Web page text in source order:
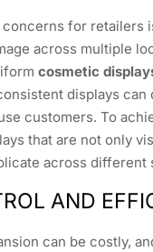
for retailers
across multiple
cosmetic
displays can
customers. To
that are not only
across different
AND
can be costly,